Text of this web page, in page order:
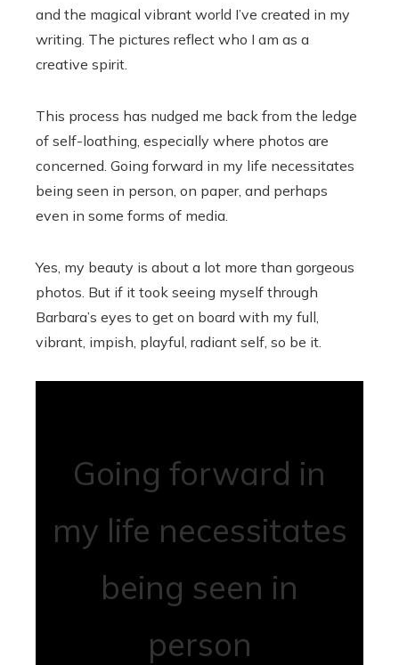
and the magical vibrant world I’ve created in my
writing. The pictures reflect who I am as a
creative spirit.
This process has nudged me back from the ledge
of self-loathing, especially where photos are
concerned. Going forward in my life necessitates
being seen in person, on paper, and perhaps
even in some forms of media.
Yes, my beauty is about a lot more than gorgeous
photos. But if it took seeing myself through
Barbara’s eyes to get on board with my full,
vibrant, impish, playful, radiant self, so be it.
Going forward in
my life necessitates
being seen in
person